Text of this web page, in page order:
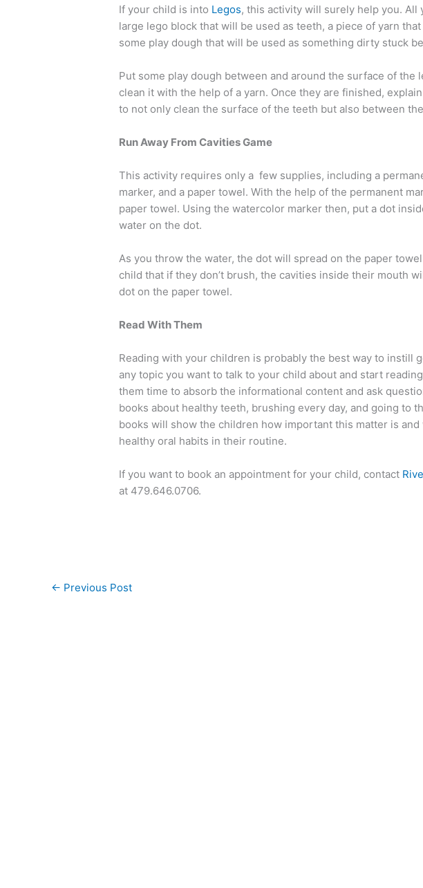
If your child is into Legos, this activity will surely help you. All
large lego block that will be used as teeth, a piece of yarn
some play dough that will be used as something dirty stuck
Put some play dough between and around the surface of the
clean it with the help of a yarn. Once they are finished,
to not only clean the surface of the teeth but also between
Run Away From Cavities Game
This activity requires only a few supplies, including a
marker, and a paper towel. With the help of the permanent
paper towel. Using the watercolor marker then, put a dot
water on the dot.
As you throw the water, the dot will spread on the paper
child that if they don’t brush, the cavities inside their mouth
dot on the paper towel.
Read With Them
Reading with your children is probably the best way to instill
any topic you want to talk to your child about and start
them time to absorb the informational content and ask
books about healthy teeth, brushing every day, and going to
books will show the children how important this matter is
healthy oral habits in their routine.
If you want to book an appointment for your child, contact
at 479.646.0706.
← Previous Post